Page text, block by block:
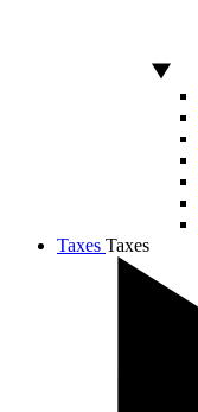
Taxes Taxes